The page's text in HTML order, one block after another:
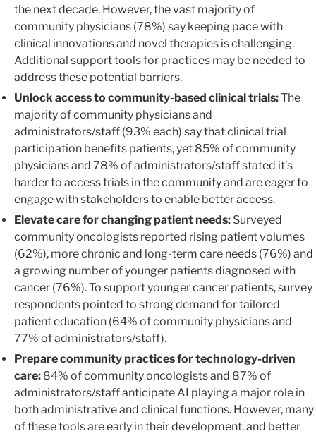
the next decade. However, the vast majority of
community physicians (78%) say keeping pace with
clinical innovations and novel therapies is challenging.
Additional support tools for practices may be needed to
address these potential barriers.
Unlock access to community-based clinical trials:The
majority of community physicians and
administrators/staff (93% each) say that clinical trial
participation benefits patients, yet 85% of community
physicians and 78% of administrators/staff stated it’s
harder to access trials in the community and are eager to
engage with stakeholders to enable better access.
Elevate care for changing patient needs: Surveyed
community oncologists reported rising patient volumes
(62%), more chronic and long-term care needs (76%) and
a growing number of younger patients diagnosed with
cancer (76%). To support younger cancer patients, survey
respondents pointed to strong demand for tailored
patient education (64% of community physicians and
77% of administrators/staff).
Prepare community practices for technology-driven
care: 84% of community oncologists and 87% of
administrators/staff anticipate AI playing a major role in
both administrative and clinical functions. However, many
of these tools are early in their development, and better